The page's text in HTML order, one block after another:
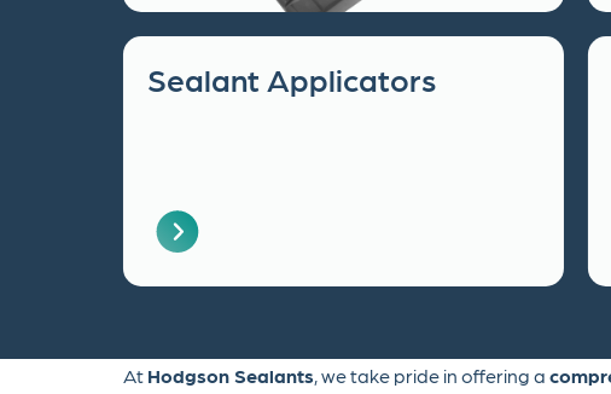
Sealant Applicators
At Hodgson Sealants, we take pride in offering a